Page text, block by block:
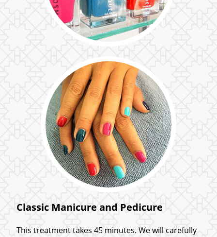
Classic Manicure and Pedicure
This treatment takes 45 minutes. We will carefully